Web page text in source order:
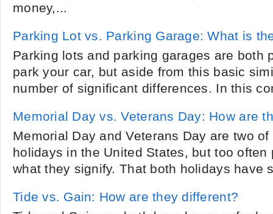
money,...
Parking Lot vs. Parking Garage: What is
Parking lots and parking garages are both
park your car, but aside from this basic
number of significant differences. In this
Memorial Day vs. Veterans Day: How are
Memorial Day and Veterans Day are two
holidays in the United States, but too often
what they signify. That both holidays have
Tide vs. Gain: How are they different?